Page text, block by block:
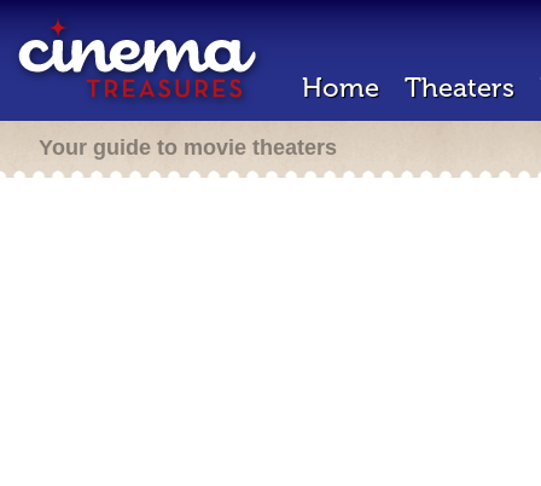
Home Theaters
Your guide to movie theaters